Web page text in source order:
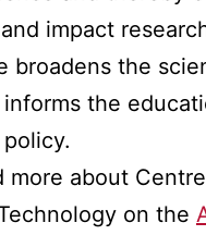
impact
broadens the
the
more about
on the